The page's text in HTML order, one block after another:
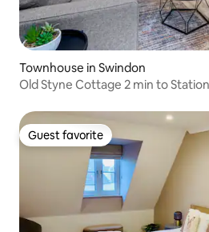
Townhouse in Swindon
Old Styne Cottage 2 min to
Guest favorite
Guest favorite